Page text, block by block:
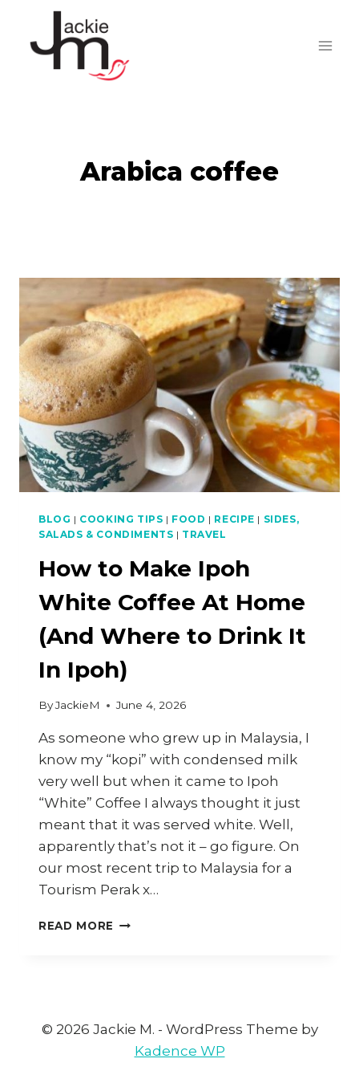
content
Arabica coffee
BLOG | COOKING TIPS | FOOD | RECIPE | SIDES,
SALADS & CONDIMENTS | TRAVEL
How to Make Ipoh
White Coffee At Home
(And Where to Drink It
In Ipoh)
ByJackieM June 4, 2026
As someone who grew up in Malaysia, I
know my “kopi” with condensed milk
very well but when it came to Ipoh
“White” Coffee I always thought it just
meant that it was served white. Well,
apparently that’s not it – go figure. On
our most recent trip to Malaysia for a
Tourism Perak x…
READ MORE HOW
AT
(AND
© 2026 Jackie M. - WordPress Theme by
Kadence WP